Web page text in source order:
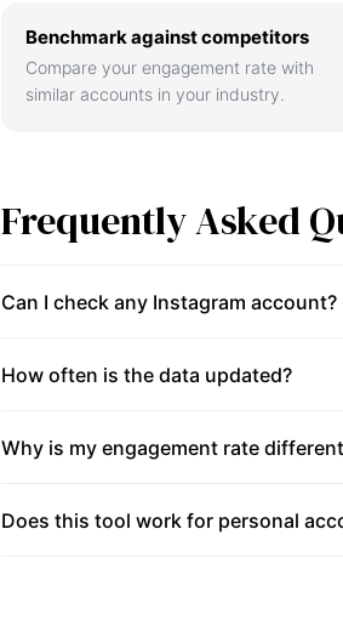
Benchmark against competitors
Compare your engagement rate with
similar accounts in your industry.
Frequently Asked
Can I check any Instagram account?
How often is the data updated?
Why is my engagement rate
Does this tool work for personal